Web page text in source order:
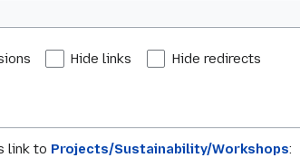
Hide links Hide redirects
link to Projects/Sustainability/Workshops: